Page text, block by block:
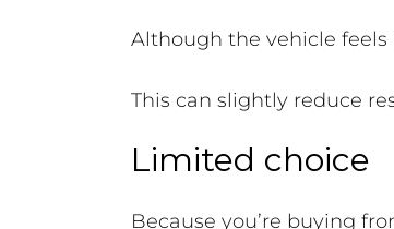
Although the vehicle feels
This can slightly reduce
Limited choice
Because you’re buying